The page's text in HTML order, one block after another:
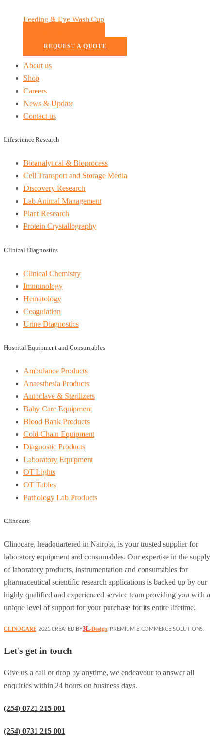
Feeding & Eye Wash Cup
REQUEST A QUOTE
About us
Shop
Careers
News & Update
Contact us
Lifescience Research
Bioanalytical & Bioprocess
Cell Transport and Storage Media
Discovery Research
Lab Animal Management
Plant Research
Protein Crystallography
Clinical Diagnostics
Clinical Chemistry
Immunology
Hematology
Coagulation
Urine Diagnostics
Hospital Equipment and Consumables
Ambulance Products
Anaesthesia Products
Autoclave & Sterilizers
Baby Care Equipment
Blood Bank Products
Cold Chain Equipment
Diagnostic Products
Laboratory Equipment
OT Lights
OT Tables
Pathology Lab Products
Clinocare
Clinocare, headquartered in Nairobi, is your trusted supplier for
laboratory equipment and consumables. Our expertise in the supply
of laboratory products, instrumentation and consumables for
pharmaceutical scientific research applications is backed up by our
highly qualified and experienced service team providing you with a
unique level of support for your purchase for its entire lifetime.
CLINOCARE 2021 CREATED BY3L-Design. PREMIUM E-COMMERCE SOLUTIONS.
Let's get in touch
Give us a call or drop by anytime, we endeavour to answer all
enquiries within 24 hours on business days.
(254) 0721 215 001
(254) 0731 215 001